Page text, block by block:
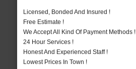
Licensed, Bonded And Insured !
Free Estimate !
We Accept All Kind Of Payment Methods !
24 Hour Services !
Honest And Experienced Staff !
Lowest Prices In Town !